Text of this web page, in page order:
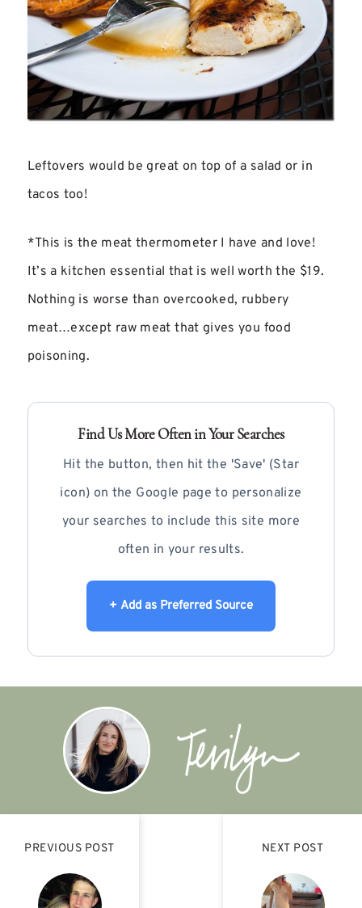
Leftovers would be great on top of a salad or in
tacos too!
*This is the meat thermometer I have and love!
It’s a kitchen essential that is well worth the $19.
Nothing is worse than overcooked, rubbery
meat…except raw meat that gives you food
poisoning.
Find Us More Often in Your Searches
Hit the button, then hit the 'Save' (Star
icon) on the Google page to personalize
your searches to include this site more
often in your results.
+ Add as Preferred Source
PREVIOUS POST NEXT POST